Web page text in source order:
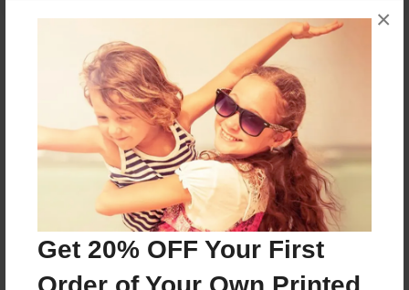
Get 20% OFF Your First
×
About the Book
Features & Details
Nov-19-2014
Last updated
Mar-03-2015